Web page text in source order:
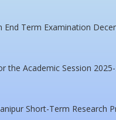
Term Examination
the Academic Session
Short-Term Research